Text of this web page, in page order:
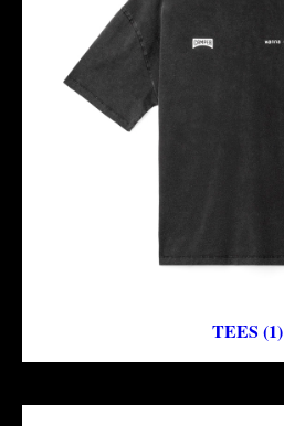
TEES (1)